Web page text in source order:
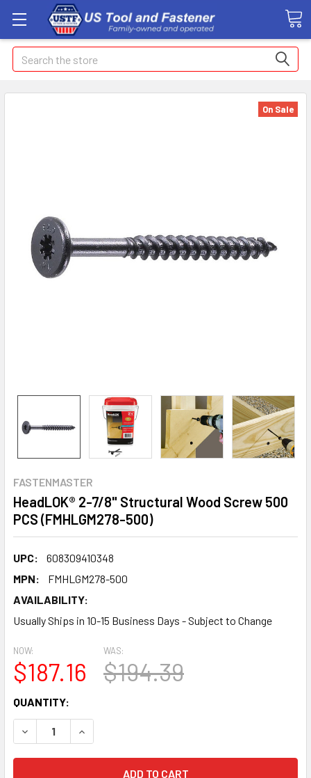
Search
FASTENMASTER
HeadLOK® 2-7/8" Structural Wood Screw 500
PCS (FMHLGM278-500)
UPC:
608309410348
MPN:
FMHLGM278-500
AVAILABILITY:
Usually Ships in 10-15 Business Days - Subject to Change
On Sale
NOW:
$187.16
WAS:
$194.39
CURRENT
STOCK:
QUANTITY:
DECREASE QUANTITY:INCREASE QUANTITY: